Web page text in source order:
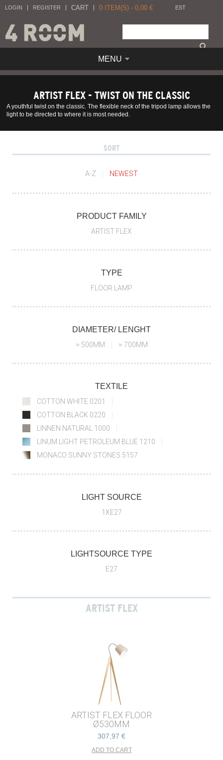
LOGIN REGISTER CART 0 ITEM(S) - 0,00 € EST
MENU
ARTIST FLEX - TWIST ON THE CLASSIC
A youthful twist on the classic. The flexible neck of the tripod lamp allows the
light to be directed to where it is most needed.
SORT
A-Z NEWEST
PRODUCT FAMILY
ARTIST FLEX
TYPE
FLOOR LAMP
DIAMETER/ LENGHT
≈ 500MM ≈ 700MM
TEXTILE
COTTON WHITE 0201
COTTON BLACK 0220
LINNEN NATURAL 1000
LINUM LIGHT PETROLEUM BLUE 1210
MONACO SUNNY STONES 5157
LIGHT SOURCE
1XE27
LIGHTSOURCE TYPE
E27
ARTIST FLEX
ARTIST FLEX FLOOR
Ø530MM
307,97 €